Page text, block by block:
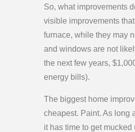
So, what improvements
visible improvements
furnace, while they may
and windows are not
the next few years,
energy bills).
The biggest home
cheapest. Paint. As long
it has time to get